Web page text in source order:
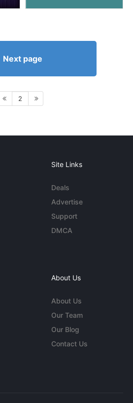
Next page
2
Site Links
Deals
Advertise
Support
DMCA
About Us
About Us
Our Team
Our Blog
Contact Us